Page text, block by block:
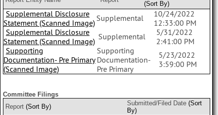
(Sort By)
Supplemental Disclosure
Statement (Scanned Image) Supplemental
10/24/2022
12:33:00 PM
Supplemental Disclosure
Statement (Scanned Image) Supplemental
5/31/2022
2:41:00 PM
Supporting
Documentation- Pre Primary
(Scanned Image)
Supporting
Documentation-
Pre Primary
5/23/2022
3:59:00 PM
Committee Filings
Report (Sort By) Submitted/Filed Date (Sort
By)